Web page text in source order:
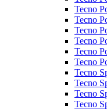
Tecno
Tecno
Tecno
Tecno
Tecno
Tecno
Tecno
Tecno
Tecno
Tecno